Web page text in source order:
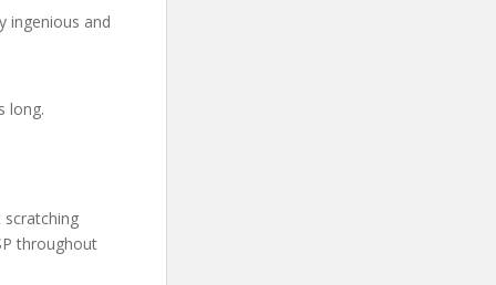
ingenious and
long.
scratching
throughout